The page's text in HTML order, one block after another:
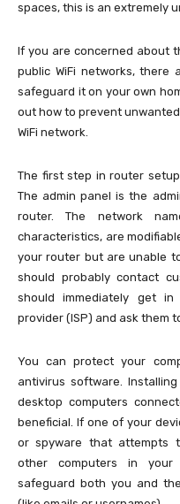
spaces, this is an extremely
If you are concerned about
public WiFi networks, there
safeguard it on your own
out how to prevent
WiFi network.
The first step in router
The admin panel is the
router. The network
characteristics, are
your router but are unable
should probably contact
should immediately get
provider (ISP) and ask them
You can protect your
antivirus software.
desktop computers
beneficial. If one of your
or spyware that attempts
other computers in your
safeguard both you and